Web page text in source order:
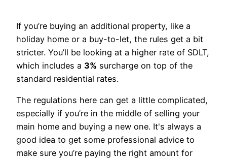
If you’re buying an additional property, like a
holiday home or a buy-to-let, the rules get a bit
stricter. You’ll be looking at a higher rate of SDLT,
which includes a 3% surcharge on top of the
standard residential rates.
The regulations here can get a little complicated,
especially if you’re in the middle of selling your
main home and buying a new one. It's always a
good idea to get some professional advice to
make sure you’re paying the right amount for